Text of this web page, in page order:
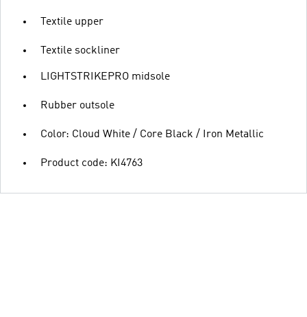
Textile upper
Textile sockliner
LIGHTSTRIKEPRO midsole
Rubber outsole
Color: Cloud White / Core Black / Iron Metallic
Product code: KI4763